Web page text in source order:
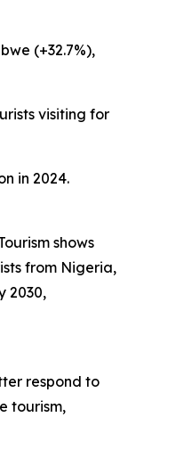
(+32.7%),
visiting for
in 2024.
shows
from Nigeria,
2030,
respond to
tourism,